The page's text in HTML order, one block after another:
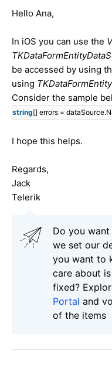
Hello Ana,
In iOS you can use the
be accessed by using
using
Consider the sample
string[] errors =
I hope this helps.
Regards,
Jack
Telerik
Do you
we set our
you want to
care about
fixed?
Portal and
of the items